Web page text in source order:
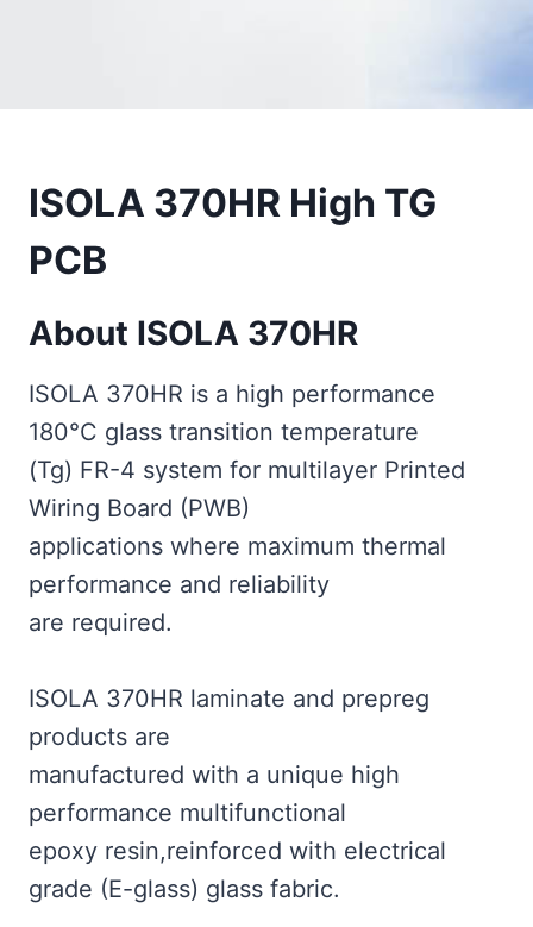
ISOLA 370HR High TG
PCB
About ISOLA 370HR
ISOLA 370HR is a high performance
180°C glass transition temperature
(Tg) FR-4 system for multilayer Printed
Wiring Board (PWB)
applications where maximum thermal
performance and reliability
are required.
ISOLA 370HR laminate and prepreg
products are
manufactured with a unique high
performance multifunctional
epoxy resin,reinforced with electrical
grade (E-glass) glass fabric.